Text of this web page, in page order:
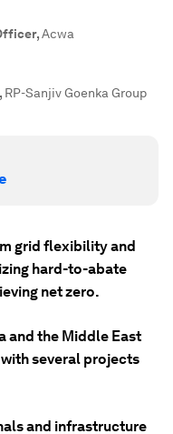
,Acwa
, RP-Sanjiv Goenka Group
grid flexibility and
hard-to-abate
net zero.
and the Middle East
several projects
and infrastructure